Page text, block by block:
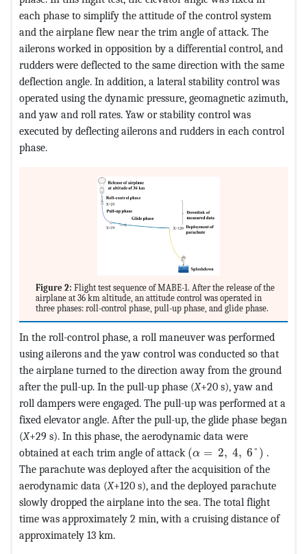
each phase to simplify the attitude of the control system
and the airplane flew near the trim angle of attack. The
ailerons worked in opposition by a differential control, and
rudders were deflected to the same direction with the same
deflection angle. In addition, a lateral stability control was
operated using the dynamic pressure, geomagnetic azimuth,
and yaw and roll rates. Yaw or stability control was
executed by deflecting ailerons and rudders in each control
phase.
Figure 2: Flight test sequence of MABE-1. After the release of the
airplane at 36 km altitude, an attitude control was operated in
three phases: roll-control phase, pull-up phase, and glide phase.
In the roll-control phase, a roll maneuver was performed
using ailerons and the yaw control was conducted so that
the airplane turned to the direction away from the ground
after the pull-up. In the pull-up phase (X+20 s), yaw and
roll dampers were engaged. The pull-up was performed at a
fixed elevator angle. After the pull-up, the glide phase began
(X+29 s). In this phase, the aerodynamic data were
obtained at each trim angle of attack (α = 2, 4, 6° ) .
The parachute was deployed after the acquisition of the
aerodynamic data (X+120 s), and the deployed parachute
slowly dropped the airplane into the sea. The total flight
time was approximately 2 min, with a cruising distance of
approximately 13 km.